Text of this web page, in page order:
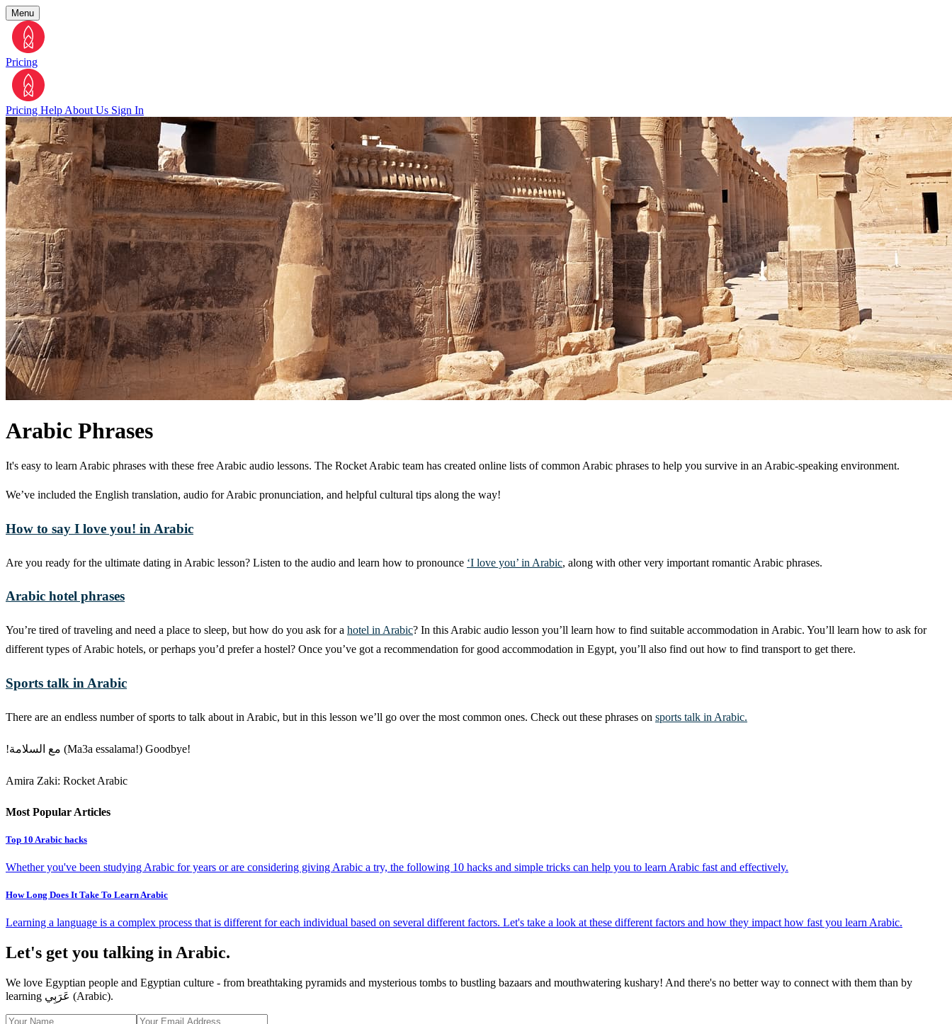
Menu
Pricing
Pricing Help About Us Sign In
Arabic Phrases
It's easy to learn Arabic phrases with these free Arabic audio lessons. The Rocket Arabic team has created online lists of common Arabic phrases to help you survive in an Arabic-speaking environment.
We’ve included the English translation, audio for Arabic pronunciation, and helpful cultural tips along the way!
How to say I love you! in Arabic
Are you ready for the ultimate dating in Arabic lesson? Listen to the audio and learn how to pronounce ‘I love you’ in Arabic, along with other very important romantic Arabic phrases.
Arabic hotel phrases
You’re tired of traveling and need a place to sleep, but how do you ask for a hotel in Arabic? In this Arabic audio lesson you’ll learn how to find suitable accommodation in Arabic. You’ll learn how to ask for
different types of Arabic hotels, or perhaps you’d prefer a hostel? Once you’ve got a recommendation for good accommodation in Egypt, you’ll also find out how to find transport to get there.
Sports talk in Arabic
There are an endless number of sports to talk about in Arabic, but in this lesson we’ll go over the most common ones. Check out these phrases on sports talk in Arabic.
!مع السلامة (Ma3a essalama!) Goodbye!
Amira Zaki: Rocket Arabic
Most Popular Articles
Top 10 Arabic hacks
Whether you've been studying Arabic for years or are considering giving Arabic a try, the following 10 hacks and simple tricks can help you to learn Arabic fast and effectively.
How Long Does It Take To Learn Arabic
Learning a language is a complex process that is different for each individual based on several different factors. Let's take a look at these different factors and how they impact how fast you learn Arabic.
Let's get you talking in Arabic.
We love Egyptian people and Egyptian culture - from breathtaking pyramids and mysterious tombs to bustling bazaars and mouthwatering kushary! And there's no better way to connect with them than by
learning عَرَبِي (Arabic).